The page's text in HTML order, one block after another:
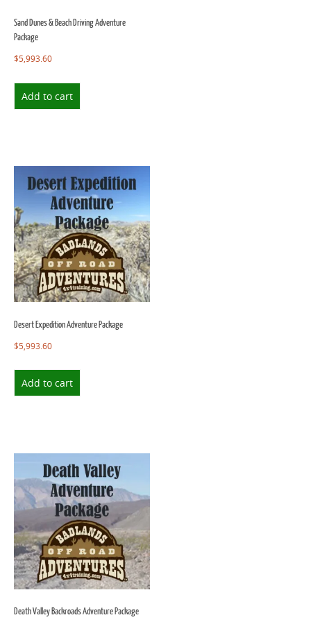
Sand Dunes & Beach Driving Adventure
Package
$5,993.60
Add to cart
Desert Expedition Adventure Package
$5,993.60
Add to cart
Death Valley Backroads Adventure Package